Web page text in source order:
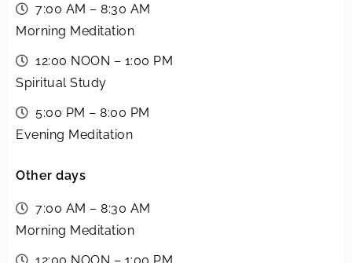
7:00 AM – 8:30 AM
Morning Meditation
12:00 NOON – 1:00 PM
Spiritual Study
5:00 PM – 8:00 PM
Evening Meditation
Other days
7:00 AM – 8:30 AM
Morning Meditation
12:00 NOON – 1:00 PM